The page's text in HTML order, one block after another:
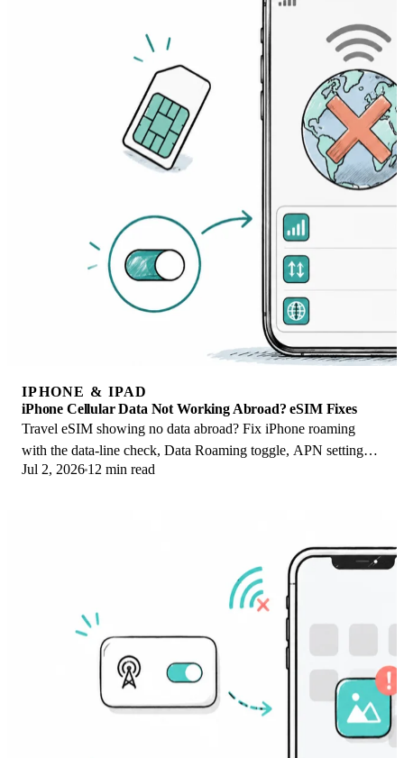
IPHONE & IPAD
iPhone Cellular Data Not Working Abroad? eSIM Fixes
Travel eSIM showing no data abroad? Fix iPhone roaming
with the data-line check, Data Roaming toggle, APN settings,
and network selection steps.
Jul 2, 2026 12 min read